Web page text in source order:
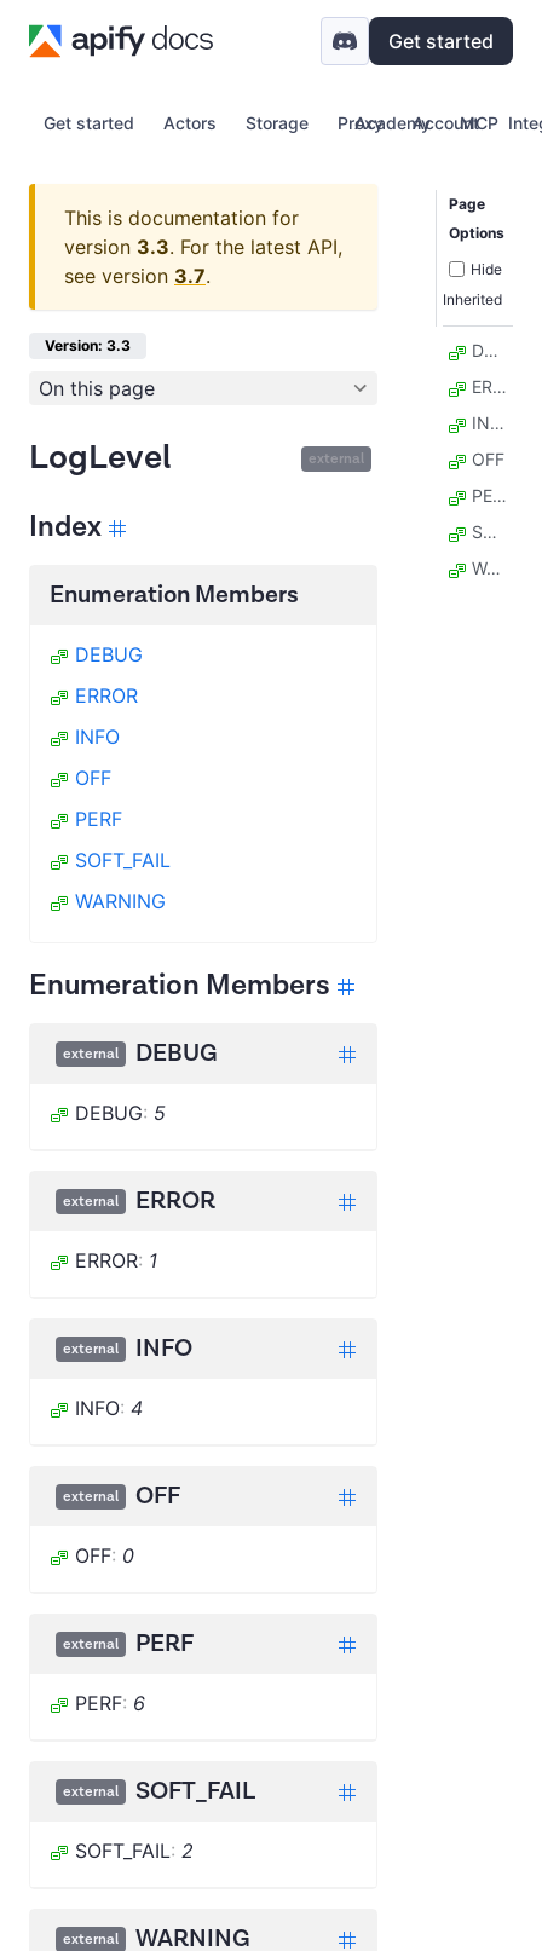
Get started
Get started Actors Storage Proxy Account
Academy MCP
This is documentation for
version 3.3. For the latest API,
see version 3.7.
Version: 3.3
On this page
external
LogLevel
Index
Enumeration Members
DEBUG
ERROR
INFO
OFF
PERF
SOFT_FAIL
WARNING
Enumeration Members
external DEBUG
DEBUG: 5
external ERROR
ERROR: 1
external INFO
INFO: 4
external OFF
OFF: 0
external PERF
PERF: 6
external SOFT_FAIL
SOFT_FAIL: 2
external WARNING
Page
Options
Hide
Inherited
DEBUG
ERROR
INFO
OFF
PERF
SOFT_FAIL
WARNING